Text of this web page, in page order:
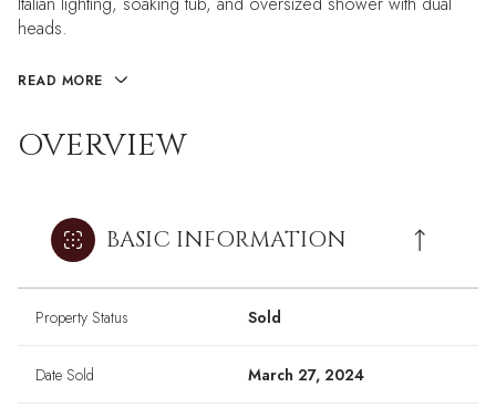
heads.
READ MORE
OVERVIEW
BASIC INFORMATION
Property Status Sold
Date Sold March 27, 2024